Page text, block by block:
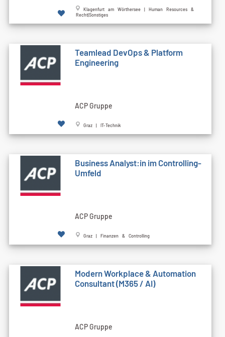
Klagenfurt am Wörthersee | Human Resources &
Recht|Sonstiges
Teamlead DevOps & Platform
Engineering
ACP Gruppe
Graz | IT-Technik
Business Analyst:in im Controlling-
Umfeld
ACP Gruppe
Graz | Finanzen & Controlling
Modern Workplace & Automation
Consultant (M365 / AI)
ACP Gruppe